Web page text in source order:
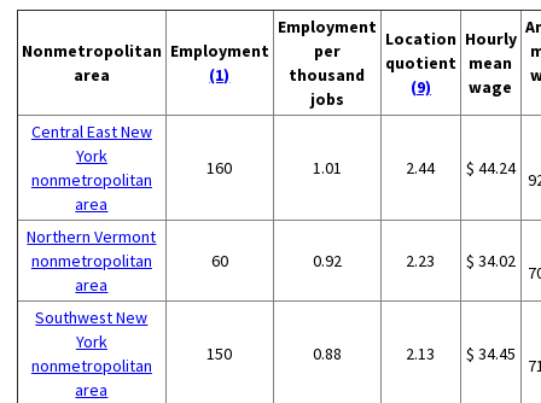
Nonmetropolitan
area
Employment
(1)
Employment
per
thousand
jobs
Location
quotient
(9)
Hourly
mean
wage
Central East New
York
nonmetropolitan
area
160 1.01 2.44 $ 44.24
Northern Vermont
nonmetropolitan
area
60 0.92 2.23 $ 34.02
Southwest New
York
nonmetropolitan
area
150 0.88 2.13 $ 34.45